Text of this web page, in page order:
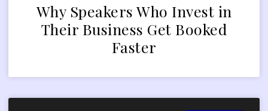
Why Speakers Who Invest in
Their Business Get Booked
Faster